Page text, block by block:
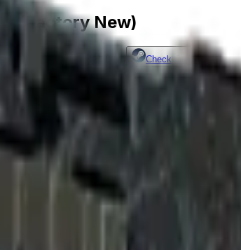
(Factory New)
Market Cap Check On